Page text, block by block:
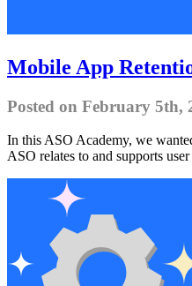
Mobile App
Posted on February 5th,
In this ASO Academy, we
ASO relates to and supports